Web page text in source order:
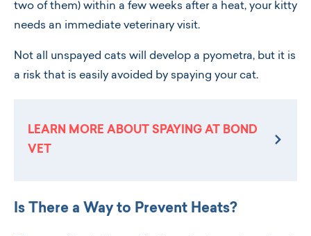
two of them) within a few weeks after a heat, your kitty
needs an immediate veterinary visit.
Not all unspayed cats will develop a pyometra, but it is
a risk that is easily avoided by spaying your cat.
LEARN MORE ABOUT SPAYING AT BOND
VET
Is There a Way to Prevent Heats?